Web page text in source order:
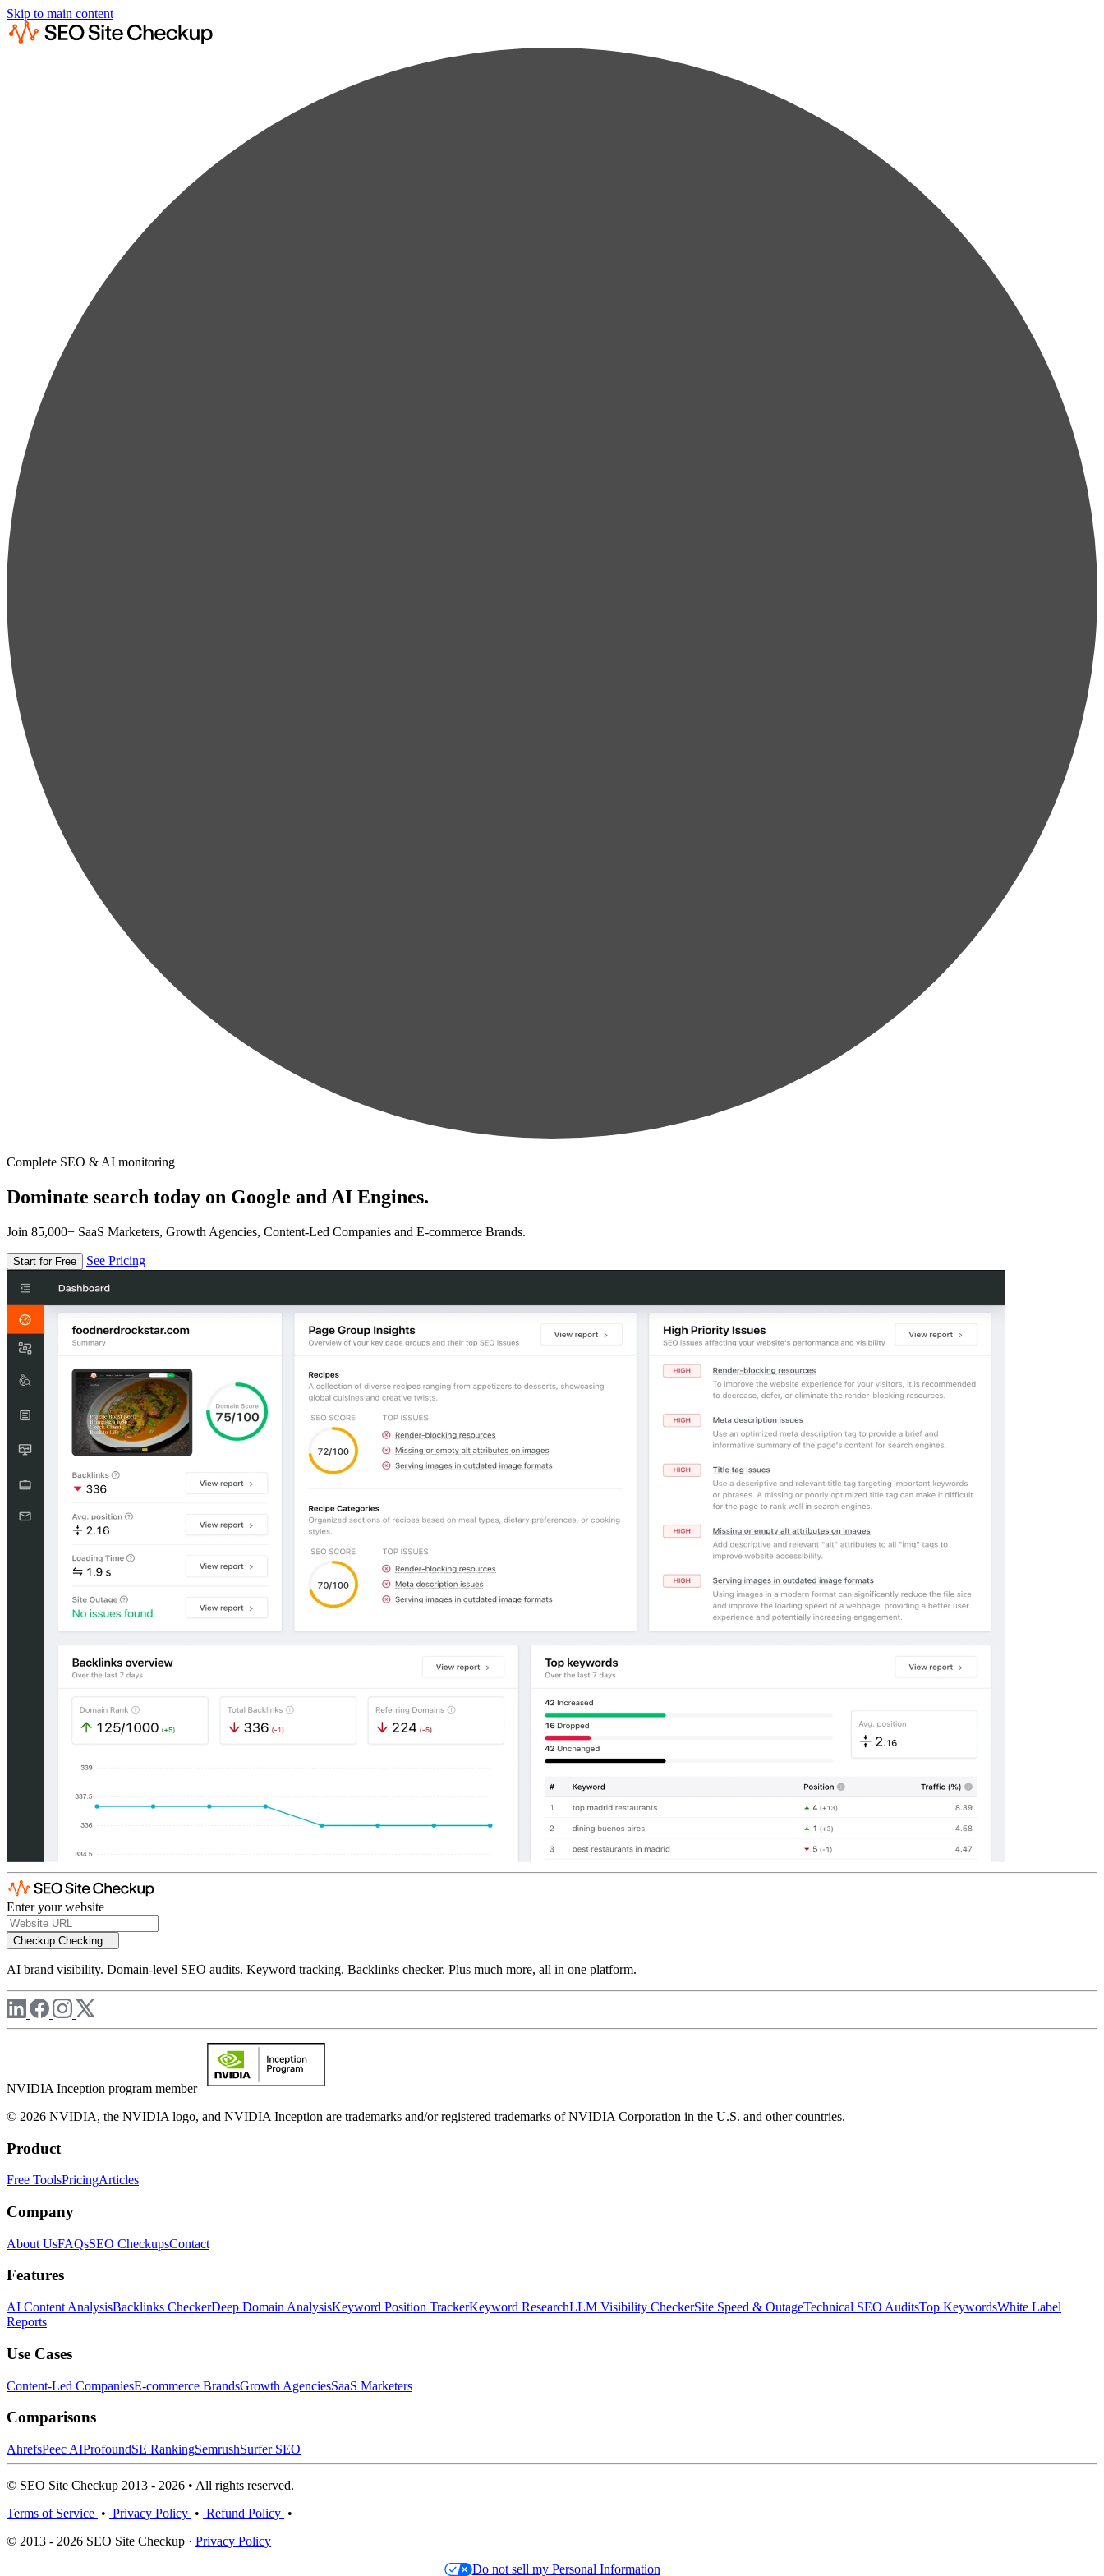
Skip to main content
Complete SEO & AI monitoring
Dominate search today on Google and AI Engines.
Join 85,000+ SaaS Marketers, Growth Agencies, Content-Led Companies and E-commerce Brands.
Start for Free See Pricing
Enter your website
Checkup Checking...
AI brand visibility. Domain-level SEO audits. Keyword tracking. Backlinks checker. Plus much more, all in one platform.
NVIDIA Inception program member
© 2026 NVIDIA, the NVIDIA logo, and NVIDIA Inception are trademarks and/or registered trademarks of NVIDIA Corporation in the U.S. and other countries.
Product
Free ToolsPricingArticles
Company
About UsFAQsSEO CheckupsContact
Features
AI Content AnalysisBacklinks CheckerDeep Domain AnalysisKeyword Position TrackerKeyword ResearchLLM Visibility CheckerSite Speed & OutageTechnical SEO AuditsTop KeywordsWhite Label
Reports
Use Cases
Content-Led CompaniesE-commerce BrandsGrowth AgenciesSaaS Marketers
Comparisons
AhrefsPeec AIProfoundSE RankingSemrushSurfer SEO
© SEO Site Checkup 2013 - 2026 • All rights reserved.
Terms of Service • Privacy Policy • Refund Policy •
© 2013 - 2026 SEO Site Checkup · Privacy Policy
Do not sell my Personal Information